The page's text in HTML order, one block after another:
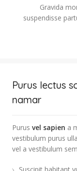
Gravida
suspendisse
Purus lectus
namar
Purus vel sapien a
vestibulum purus
vel a vestibulum